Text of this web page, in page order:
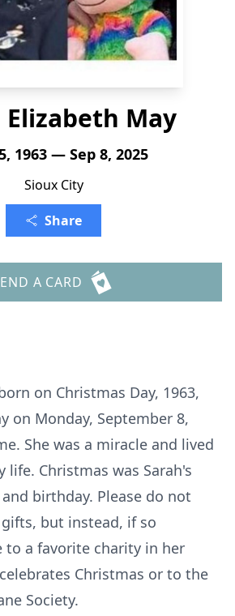
Elizabeth May
1963 — Sep 8, 2025
Sioux City
Share
A CARD
on Christmas Day, 1963,
on Monday, September 8,
She was a miracle and lived
life. Christmas was Sarah's
birthday. Please do not
but instead, if so
to a favorite charity in her
Christmas or to the
Society.